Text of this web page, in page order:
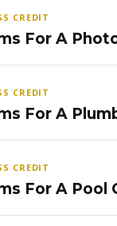
CREDIT
For A
CREDIT
For A
CREDIT
For A Pool